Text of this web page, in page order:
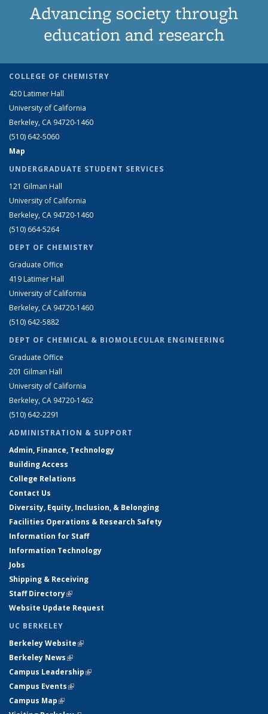
Advancing society through
education and research
COLLEGE OF CHEMISTRY
420 Latimer Hall
University of California
Berkeley, CA 94720-1460
(510) 642-5060
Map
UNDERGRADUATE STUDENT SERVICES
121 Gilman Hall
University of California
Berkeley, CA 94720-1460
(510) 664-5264
DEPT OF CHEMISTRY
Graduate Office
419 Latimer Hall
University of California
Berkeley, CA 94720-1460
(510) 642-5882
DEPT OF CHEMICAL & BIOMOLECULAR ENGINEERING
Graduate Office
201 Gilman Hall
University of California
Berkeley, CA 94720-1462
(510) 642-2291
ADMINISTRATION & SUPPORT
Admin, Finance, Technology
Building Access
College Relations
Contact Us
Diversity, Equity, Inclusion, & Belonging
Facilities Operations & Research Safety
Information for Staff
Information Technology
Jobs
Shipping & Receiving
Staff Directory(link is external)
Website Update Request
UC BERKELEY
Berkeley Website(link is external)
Berkeley News(link is external)
Campus Leadership(link is external)
Campus Events(link is external)
Campus Map(link is external)